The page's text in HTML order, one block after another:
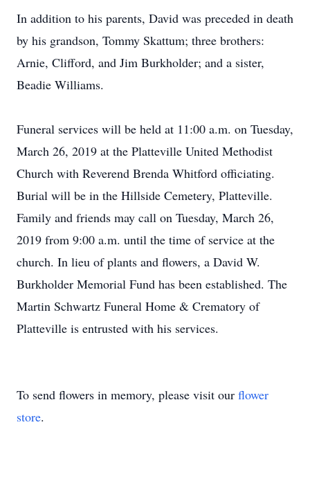
In addition to his parents, David was preceded in death
by his grandson, Tommy Skattum; three brothers:
Arnie, Clifford, and Jim Burkholder; and a sister,
Beadie Williams.
Funeral services will be held at 11:00 a.m. on Tuesday,
March 26, 2019 at the Platteville United Methodist
Church with Reverend Brenda Whitford officiating.
Burial will be in the Hillside Cemetery, Platteville.
Family and friends may call on Tuesday, March 26,
2019 from 9:00 a.m. until the time of service at the
church. In lieu of plants and flowers, a David W.
Burkholder Memorial Fund has been established. The
Martin Schwartz Funeral Home & Crematory of
Platteville is entrusted with his services.
To send flowers in memory, please visit our flower
store.